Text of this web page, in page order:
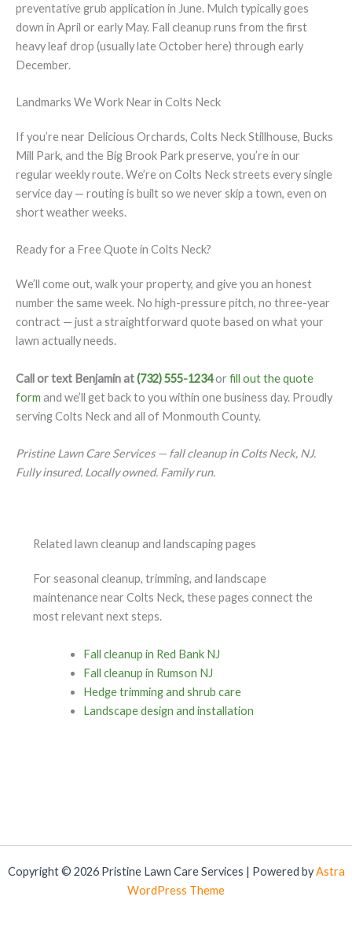
preventative grub application in June. Mulch typically goes
down in April or early May. Fall cleanup runs from the first
heavy leaf drop (usually late October here) through early
December.
Landmarks We Work Near in Colts Neck
If you’re near Delicious Orchards, Colts Neck Stillhouse, Bucks
Mill Park, and the Big Brook Park preserve, you’re in our
regular weekly route. We’re on Colts Neck streets every single
service day — routing is built so we never skip a town, even on
short weather weeks.
Ready for a Free Quote in Colts Neck?
We’ll come out, walk your property, and give you an honest
number the same week. No high-pressure pitch, no three-year
contract — just a straightforward quote based on what your
lawn actually needs.
Call or text Benjamin at(732) 555-1234or fill out the quote
form and we’ll get back to you within one business day. Proudly
serving Colts Neck and all of Monmouth County.
Pristine Lawn Care Services — fall cleanup in Colts Neck, NJ.
Fully insured. Locally owned. Family run.
Related lawn cleanup and landscaping pages
For seasonal cleanup, trimming, and landscape
maintenance near Colts Neck, these pages connect the
most relevant next steps.
Fall cleanup in Red Bank NJ
Fall cleanup in Rumson NJ
Hedge trimming and shrub care
Landscape design and installation
Copyright © 2026 Pristine Lawn Care Services | Powered byAstra
WordPress Theme